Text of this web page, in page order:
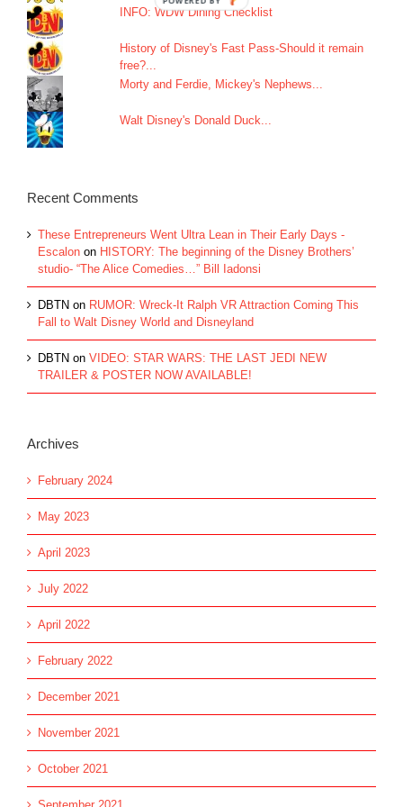
INFO: WDW Dining Checklist
History of Disney's Fast Pass-Should it remain
free?...
Morty and Ferdie, Mickey's Nephews...
Walt Disney's Donald Duck...
Recent Comments
These Entrepreneurs Went Ultra Lean in Their Early Days -
Escalon on HISTORY: The beginning of the Disney Brothers’
studio- “The Alice Comedies…” Bill Iadonsi
DBTN on RUMOR: Wreck-It Ralph VR Attraction Coming This
Fall to Walt Disney World and Disneyland
DBTN on VIDEO: STAR WARS: THE LAST JEDI NEW
TRAILER & POSTER NOW AVAILABLE!
Archives
February 2024
May 2023
April 2023
July 2022
April 2022
February 2022
December 2021
November 2021
October 2021